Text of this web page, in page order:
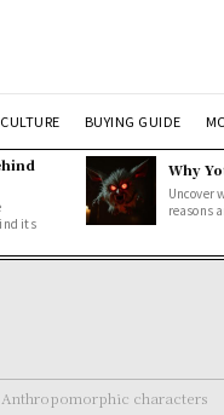
BUYING GUIDE
its
Why
Uncover
reasons
Anthropomorphic characters